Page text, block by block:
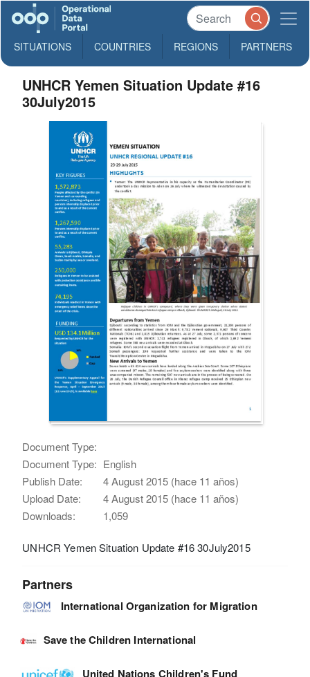
SITUATIONS COUNTRIES REGIONS PARTNERS
UNHCR Yemen Situation Update #16
30July2015
Document Type:
Document Type: English
Publish Date:
4 August 2015 (hace 11 años)
Upload Date:
4 August 2015 (hace 11 años)
Downloads:
1,059
UNHCR Yemen Situation Update #16 30July2015
Partners
International Organization for Migration
Save the Children International
United Nations Children's Fund